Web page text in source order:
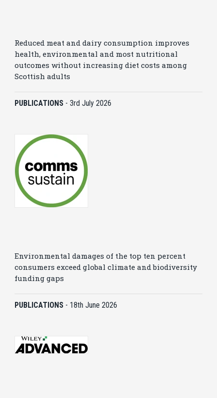
Reduced meat and dairy consumption improves
health, environmental and most nutritional
outcomes without increasing diet costs among
Scottish adults
PUBLICATIONS - 3rd July 2026
Environmental damages of the top ten percent
consumers exceed global climate and biodiversity
funding gaps
PUBLICATIONS - 18th June 2026